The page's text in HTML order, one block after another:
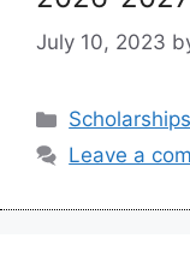
July 10, 2023
Categories
Scholarships
Leave a